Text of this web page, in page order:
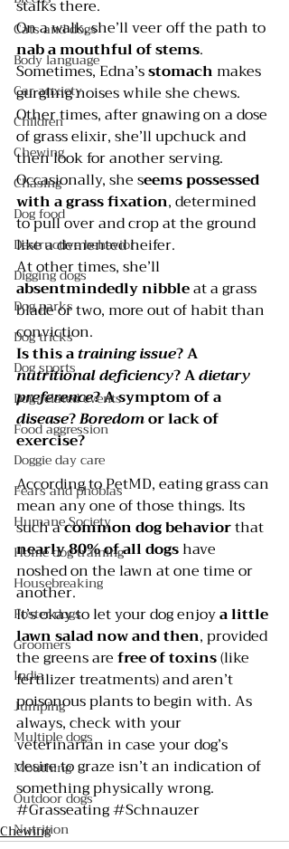
Cats and dogs
Body language
Car anxiety
Children
Chewing
Chasing
Dog food
Destructive behavior
Digging dogs
Dog parks
Dog tricks
Dog sports
Dog-related events
Food aggression
Doggie day care
Fears and phobias
Humane Society
Home dog training
Housebreaking
Foster dogs
Groomers
India
Jumping
Multiple dogs
Mouthing
Outdoor dogs
Nutrition
stalks there.
On a walk, she’ll veer off the path to
nab a mouthful of stems.
Sometimes, Edna’s stomach makes
gurgling noises while she chews.
Other times, after gnawing on a dose
of grass elixir, she’ll upchuck and
then look for another serving.
Occasionally, she seems possessed
with a grass fixation, determined
to pull over and crop at the ground
like a demented heifer.
At other times, she’ll
absentmindedly nibble at a grass
blade or two, more out of habit than
conviction.
Is this a training issue? A
nutritional deficiency? A dietary
preference? A symptom of a
disease? Boredom or lack of
exercise?
According to PetMD, eating grass can
mean any one of those things. Its
such a common dog behavior that
nearly 80% of all dogs have
noshed on the lawn at one time or
another.
It’s okay to let your dog enjoy a little
lawn salad now and then, provided
the greens are free of toxins (like
fertilizer treatments) and aren’t
poisonous plants to begin with. As
always, check with your
veterinarian in case your dog’s
desire to graze isn’t an indication of
something physically wrong.
#Grasseating#Schnauzer
Chewing